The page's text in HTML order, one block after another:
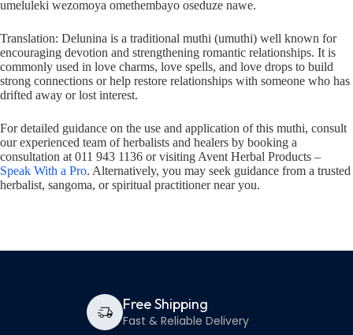
umeluleki wezomoya omethembayo oseduze nawe.
Translation: Delunina is a traditional muthi (umuthi) well known for
encouraging devotion and strengthening romantic relationships. It is
commonly used in love charms, love spells, and love drops to build
strong connections or help restore relationships with someone who has
drifted away or lost interest.
For detailed guidance on the use and application of this muthi, consult
our experienced team of herbalists and healers by booking a
consultation at 011 943 1136 or visiting Avent Herbal Products –
Speak With a Pro. Alternatively, you may seek guidance from a trusted
herbalist, sangoma, or spiritual practitioner near you.
Free Shipping
Fast & Reliable Delivery